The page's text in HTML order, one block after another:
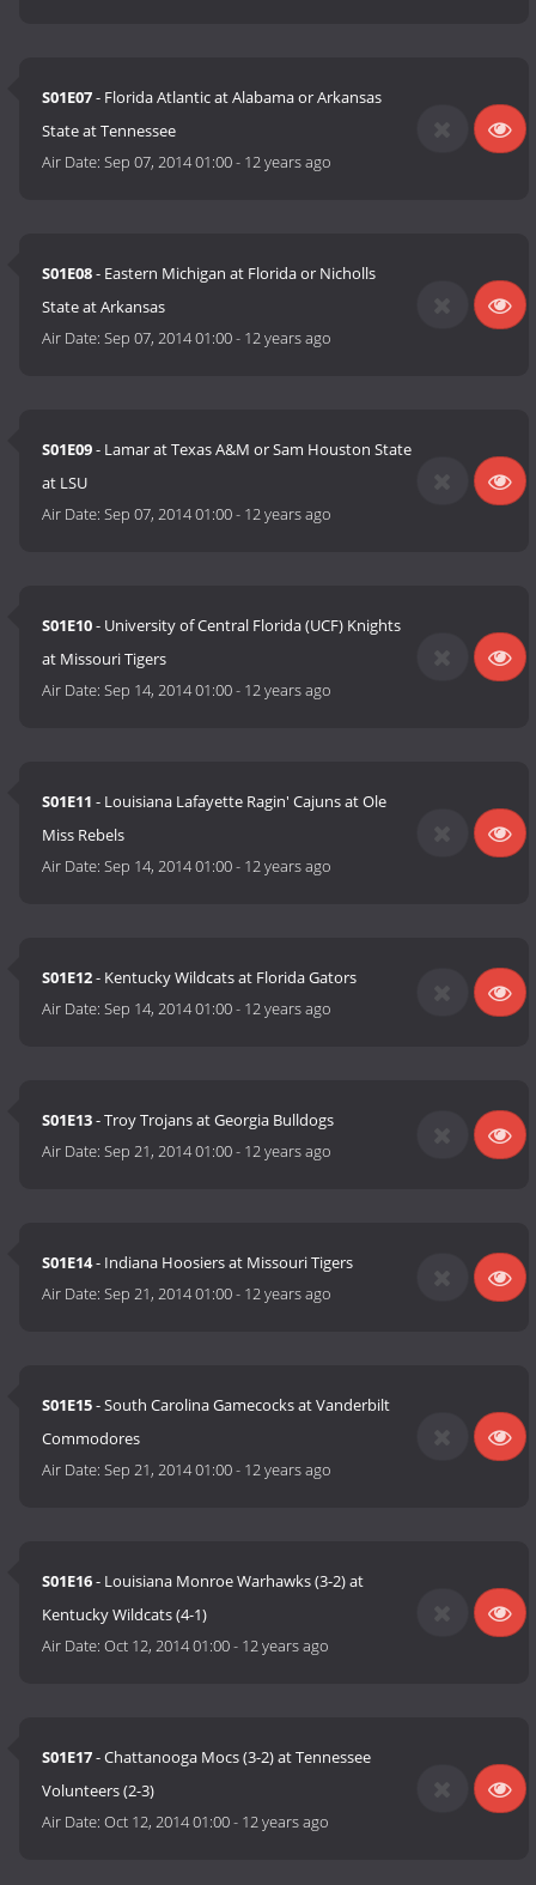
S01E07- Florida Atlantic at Alabama or Arkansas
State at Tennessee
Air Date:Sep 07, 2014 01:00- 12 years ago
S01E08- Eastern Michigan at Florida or Nicholls
State at Arkansas
Air Date:Sep 07, 2014 01:00- 12 years ago
S01E09- Lamar at Texas A&M or Sam Houston State
at LSU
Air Date:Sep 07, 2014 01:00- 12 years ago
S01E10- University of Central Florida (UCF) Knights
at Missouri Tigers
Air Date:Sep 14, 2014 01:00- 12 years ago
S01E11 - Louisiana Lafayette Ragin' Cajuns at Ole
Miss Rebels
Air Date:Sep 14, 2014 01:00- 12 years ago
S01E12- Kentucky Wildcats at Florida Gators
Air Date:Sep 14, 2014 01:00- 12 years ago
S01E13- Troy Trojans at Georgia Bulldogs
Air Date:Sep 21, 2014 01:00- 12 years ago
S01E14- Indiana Hoosiers at Missouri Tigers
Air Date:Sep 21, 2014 01:00- 12 years ago
S01E15- South Carolina Gamecocks at Vanderbilt
Commodores
Air Date:Sep 21, 2014 01:00- 12 years ago
S01E16- Louisiana Monroe Warhawks (3-2) at
Kentucky Wildcats (4-1)
Air Date:Oct 12, 2014 01:00- 12 years ago
S01E17- Chattanooga Mocs (3-2) at Tennessee
Volunteers (2-3)
Air Date:Oct 12, 2014 01:00- 12 years ago